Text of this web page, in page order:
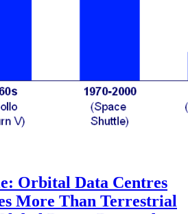
Orbital Data Centres
More Than Terrestrial